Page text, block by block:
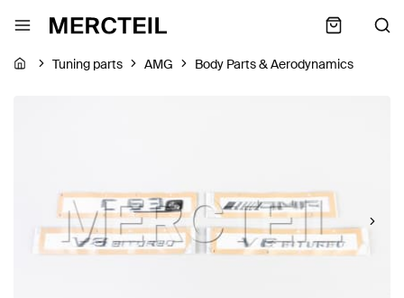
Tuning parts AMG Body Parts & Aerodynamics